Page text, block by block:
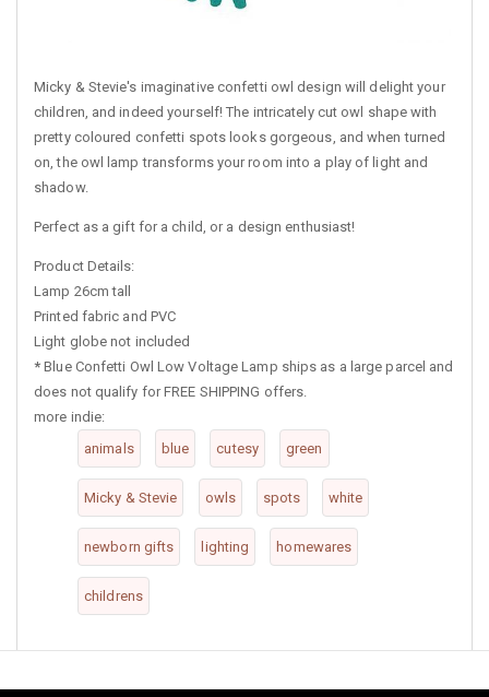
Micky & Stevie's imaginative confetti owl design will delight your
children, and indeed yourself! The intricately cut owl shape with
pretty coloured confetti spots looks gorgeous, and when turned
on, the owl lamp transforms your room into a play of light and
shadow.
Perfect as a gift for a child, or a design enthusiast!
Product Details:
Lamp 26cm tall
Printed fabric and PVC
Light globe not included
* Blue Confetti Owl Low Voltage Lamp ships as a large parcel and
does not qualify for FREE SHIPPING offers.
more indie:
animals
blue cutesy green
Micky & Stevie owls spots white
newborn gifts lighting homewares
childrens